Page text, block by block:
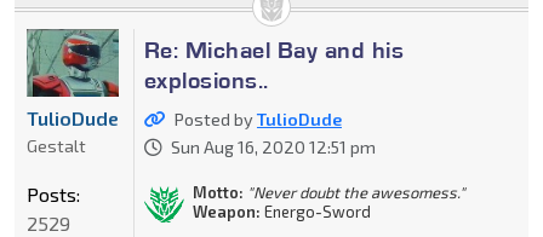
Re: Michael Bay and his
explosions..
Posted byTulioDude
Sun Aug 16, 2020 12:51 pm
Motto: "Never doubt the awesomess."
Weapon: Energo-Sword
TulioDude
Gestalt
Posts:
2529